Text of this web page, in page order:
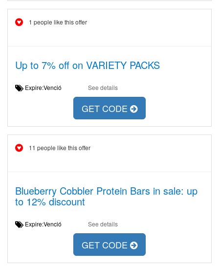
1 people like this offer
Up to 7% off on VARIETY PACKS
Expire:Venció See details
GET CODE
11 people like this offer
Blueberry Cobbler Protein Bars in sale: up
to 12% discount
Expire:Venció See details
GET CODE